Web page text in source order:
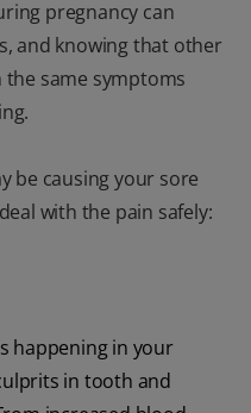
pregnancy can
and knowing that other
same symptoms
be causing your sore
with the pain safely:
happening in your
in tooth and